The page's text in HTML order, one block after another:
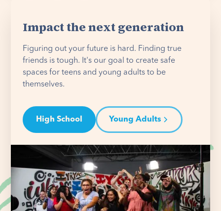
Impact the next generation
Figuring out your future is hard. Finding true
friends is tough. It's our goal to create safe
spaces for teens and young adults to be
themselves.
High School Young Adults